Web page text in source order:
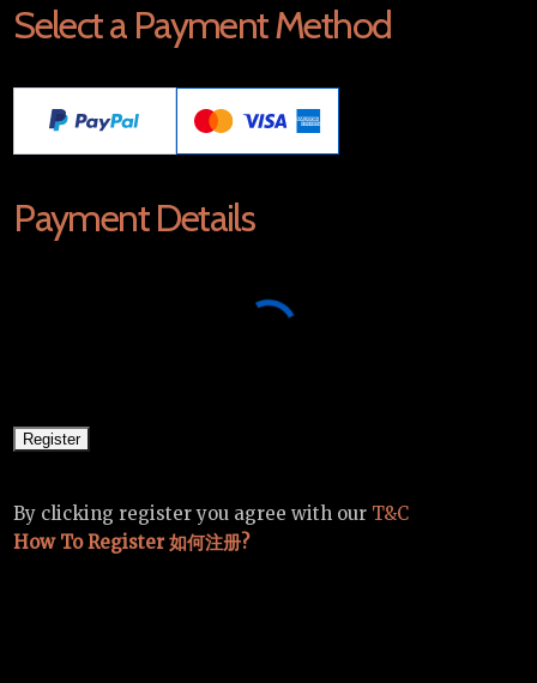
Select a Payment Method
Payment Details
By clicking register you agree with our T&C
How To Register 如何注册?